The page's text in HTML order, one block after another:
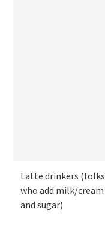
Latte drinkers (folks
who add milk/cream
and sugar)